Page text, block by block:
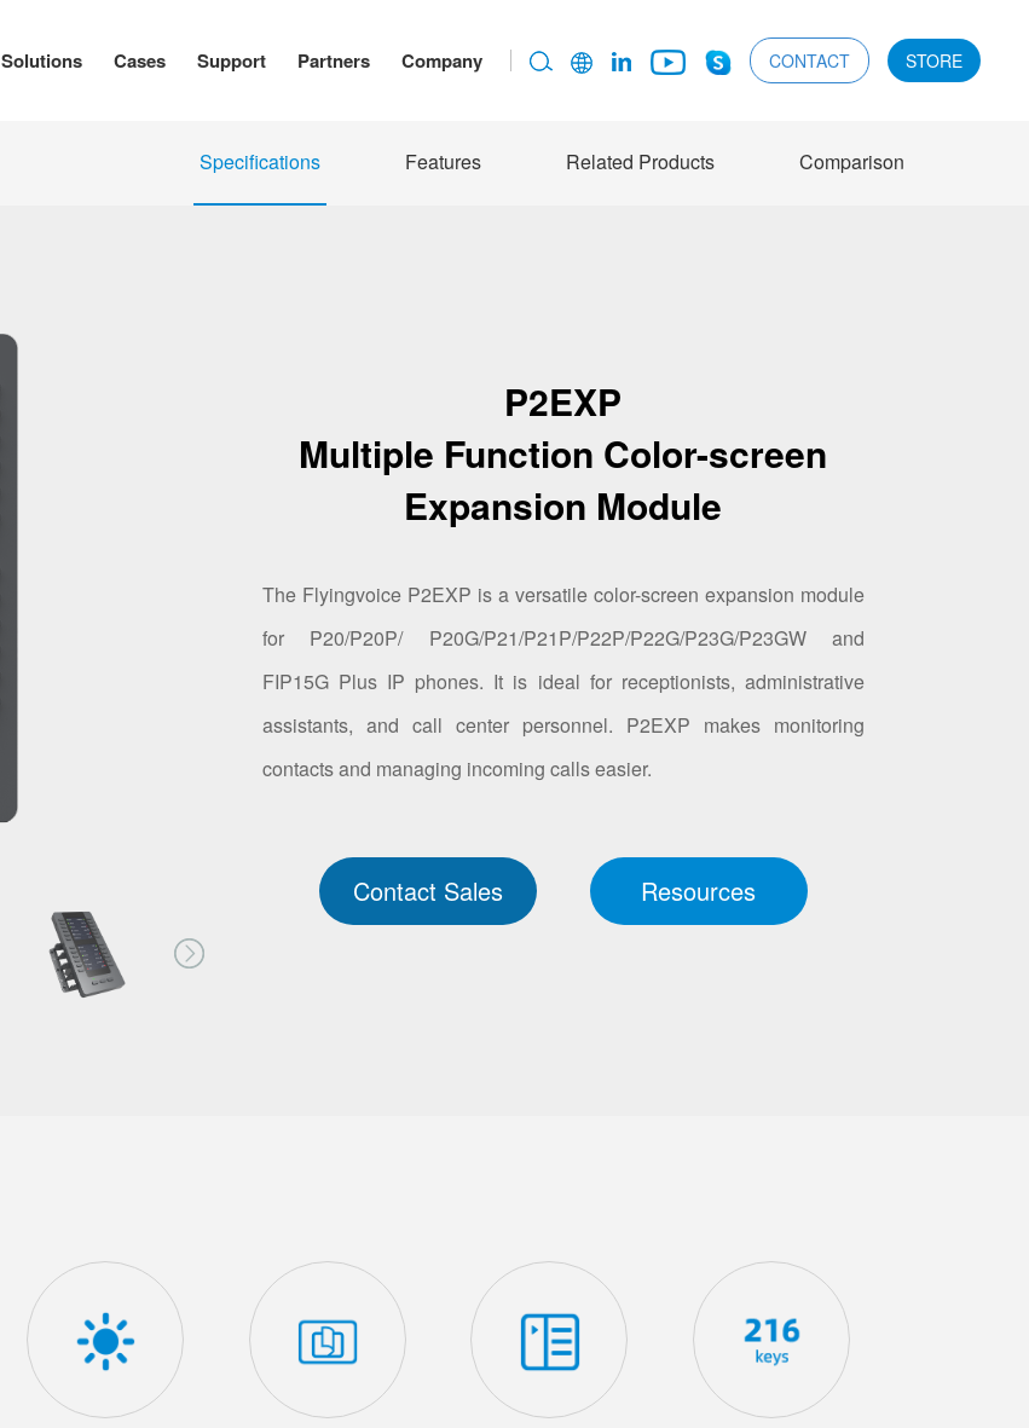
Solutions Cases Support Partners Company CONTACT STORE
Specifications Features Related Products Comparison
P2EXP
Multiple Function Color-screen
Expansion Module
The Flyingvoice P2EXP is a versatile color-screen expansion module
for P20/P20P/ P20G/P21/P21P/P22P/P22G/P23G/P23GW and
FIP15G Plus IP phones. It is ideal for receptionists, administrative
assistants, and call center personnel. P2EXP makes monitoring
contacts and managing incoming calls easier.
Contact Sales Resources